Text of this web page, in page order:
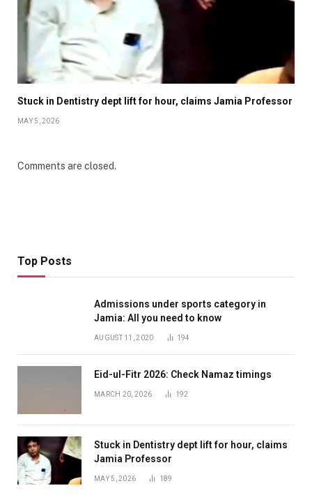
Stuck in Dentistry dept lift for hour, claims Jamia Professor
MAY 5, 2026
Comments are closed.
Top Posts
Admissions under sports category in
Jamia: All you need to know
AUGUST 11, 2020 194
Eid-ul-Fitr 2026: Check Namaz timings
MARCH 20, 2026 192
Stuck in Dentistry dept lift for hour, claims
Jamia Professor
MAY 5, 2026 189